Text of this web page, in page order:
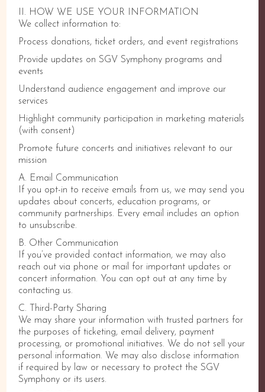
II. HOW WE USE YOUR INFORMATION
We collect information to:
Process donations, ticket orders, and event registrations
Provide updates on SGV Symphony programs and
events
Understand audience engagement and improve our
services
Highlight community participation in marketing materials
(with consent)
Promote future concerts and initiatives relevant to our
mission
A. Email Communication
If you opt-in to receive emails from us, we may send you
updates about concerts, education programs, or
community partnerships. Every email includes an option
to unsubscribe.
B. Other Communication
If you’ve provided contact information, we may also
reach out via phone or mail for important updates or
concert information. You can opt out at any time by
contacting us.
C. Third-Party Sharing
We may share your information with trusted partners for
the purposes of ticketing, email delivery, payment
processing, or promotional initiatives. We do not sell your
personal information. We may also disclose information
if required by law or necessary to protect the SGV
Symphony or its users.